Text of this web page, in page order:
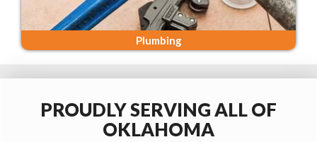
Plumbing
PROUDLY SERVING ALL OF
OKLAHOMA